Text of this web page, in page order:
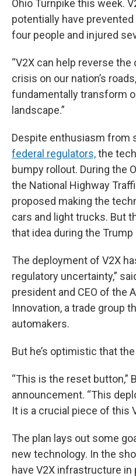
Ohio Turnpike this week.
potentially have
four people and injured
“V2X can help reverse
crisis on our nation’s
fundamentally transform
landscape.”
Despite enthusiasm from
federal regulators,the
bumpy rollout. During the
the National Highway
proposed making the
cars and light trucks. But
that idea during the
The deployment of V2X
regulatory uncertainty,”
president and CEO of the
Innovation, a trade group
automakers.
But he’s optimistic that
“This is the reset button,”
announcement. “This
It is a crucial piece of this
The plan lays out some
new technology. In the
have V2X infrastructure in